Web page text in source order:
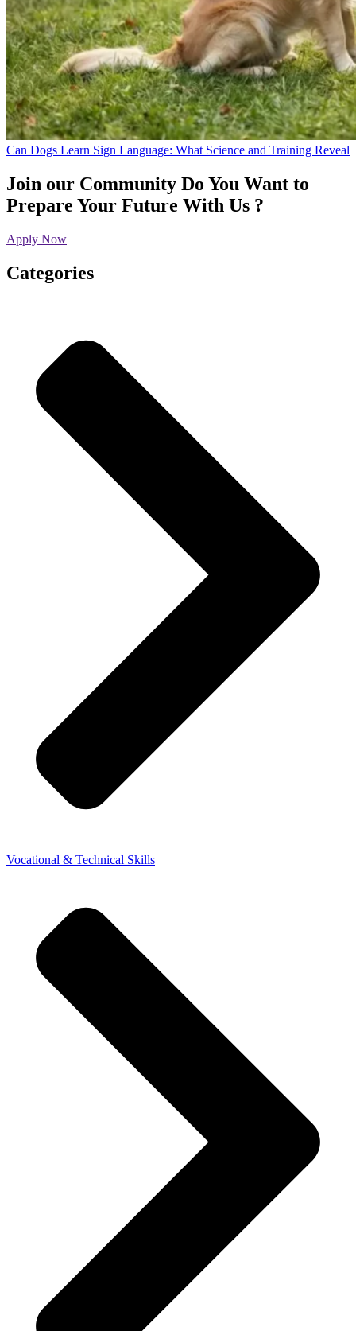
Can Dogs Learn Sign Language: What Science and Training Reveal
Join our Community Do You Want to
Prepare Your Future With Us ?
Apply Now
Categories
Vocational & Technical Skills